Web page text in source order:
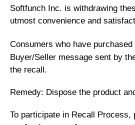
Softfunch Inc. is withdrawing
utmost convenience and
Consumers who have
Buyer/Seller message sent by
the recall.
Remedy: Dispose the product
To participate in Recall